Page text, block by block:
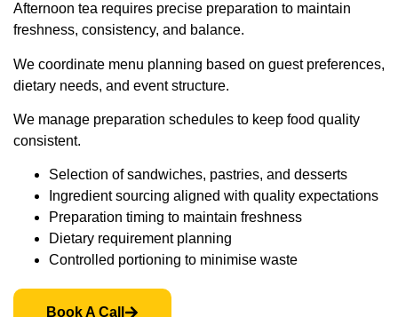
Afternoon tea requires precise preparation to maintain
freshness, consistency, and balance.
We coordinate menu planning based on guest preferences,
dietary needs, and event structure.
We manage preparation schedules to keep food quality
consistent.
Selection of sandwiches, pastries, and desserts
Ingredient sourcing aligned with quality expectations
Preparation timing to maintain freshness
Dietary requirement planning
Controlled portioning to minimise waste
Book A Call